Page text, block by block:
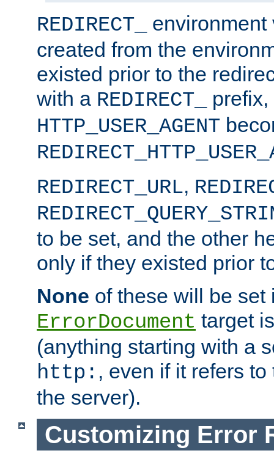
REDIRECT_
environment
created from the
existed prior to the
with a REDIRECT_
prefix,
HTTP_USER_AGENT
REDIRECT_URL,
to be set, and the other
only if they existed prior
None of these will be set
ErrorDocument target
(anything starting with a
http: , even if it refers
the server).
Customizing Error